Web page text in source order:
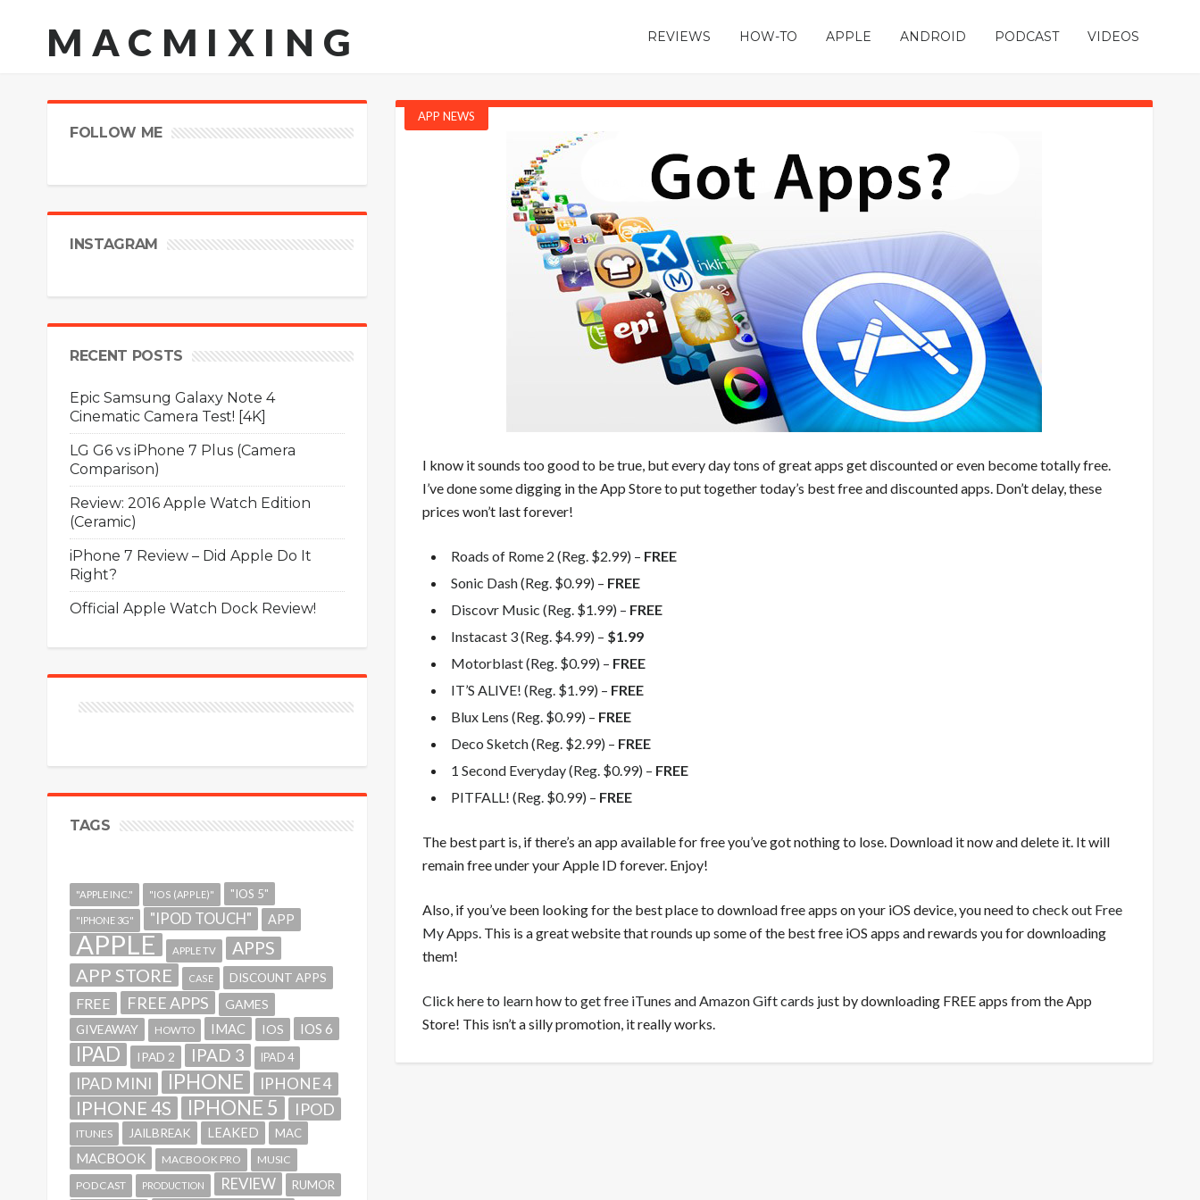
MACMIXING REVIEWS HOW-TO APPLE ANDROID PODCAST VIDEOS
APP NEWS
I know it sounds too good to be true, but every day tons of great apps get discounted or even become totally free.
I’ve done some digging in the App Store to put together today’s best free and discounted apps. Don’t delay, these
prices won’t last forever!
Roads of Rome 2 (Reg. $2.99) – FREE
Sonic Dash (Reg. $0.99) – FREE
Discovr Music (Reg. $1.99) – FREE
Instacast 3 (Reg. $4.99) – $1.99
Motorblast (Reg. $0.99) – FREE
IT’S ALIVE! (Reg. $1.99) – FREE
Blux Lens (Reg. $0.99) – FREE
Deco Sketch (Reg. $2.99) – FREE
1 Second Everyday (Reg. $0.99) – FREE
PITFALL! (Reg. $0.99) – FREE
The best part is, if there’s an app available for free you’ve got nothing to lose. Download it now and delete it. It will
remain free under your Apple ID forever. Enjoy!
Also, if you’ve been looking for the best place to download free apps on your iOS device, you need to check out Free
My Apps. This is a great website that rounds up some of the best free iOS apps and rewards you for downloading
them!
Click here to learn how to get free iTunes and Amazon Gift cards just by downloading FREE apps from the App
Store! This isn’t a silly promotion, it really works.
FOLLOW ME
INSTAGRAM
RECENT POSTS
Epic Samsung Galaxy Note 4
Cinematic Camera Test! [4K]
LG G6 vs iPhone 7 Plus (Camera
Comparison)
Review: 2016 Apple Watch Edition
(Ceramic)
iPhone 7 Review – Did Apple Do It
Right?
Official Apple Watch Dock Review!
TAGS
"APPLE INC." "IOS (APPLE)" "IOS 5"
"IPHONE 3G" "IPOD TOUCH" APP
APPLE APPLE TV APPS
APP STORE CASE DISCOUNT APPS
FREE FREE APPS
GAMES
GIVEAWAY
HOWTO IMAC IOS IOS 6
IPAD IPAD 2 IPAD 3 IPAD 4
IPAD MINI IPHONE IPHONE 4
IPHONE 4S IPHONE 5 IPOD
ITUNES JAILBREAK LEAKED MAC
MACBOOK MACBOOK PRO
MUSIC
PODCAST
PRODUCTION REVIEW RUMOR